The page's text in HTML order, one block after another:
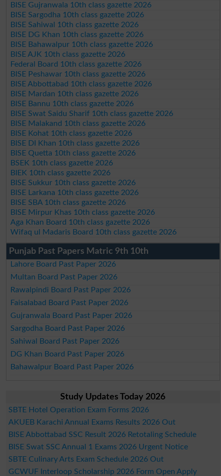
BISE Gujranwala 10th class gazette 2026
BISE Sargodha 10th class gazette 2026
BISE Sahiwal 10th class gazette 2026
BISE DG Khan 10th class gazette 2026
BISE Bahawalpur 10th class gazette 2026
BISE AJK 10th class gazette 2026
Federal Board 10th class gazette 2026
BISE Peshawar 10th class gazette 2026
BISE Abbottabad 10th class gazette 2026
BISE Mardan 10th class gazette 2026
BISE Bannu 10th class gazette 2026
BISE Swat Saidu Sharif 10th class gazette 2026
BISE Malakand 10th class gazette 2026
BISE Kohat 10th class gazette 2026
BISE DI Khan 10th class gazette 2026
BISE Quetta 10th class gazette 2026
BSEK 10th class gazette 2026
BIEK 10th class gazette 2026
BISE Sukkur 10th class gazette 2026
BISE Larkana 10th class gazette 2026
BISE SBA 10th class gazette 2026
BISE Mirpur Khas 10th class gazette 2026
Aga Khan Board 10th class gazette 2026
Wifaq ul Madaris Board 10th class gazette 2026
Punjab Past Papers Matric 9th 10th
Lahore Board Past Paper 2026
Multan Board Past Paper 2026
Rawalpindi Board Past Paper 2026
Faisalabad Board Past Paper 2026
Gujranwala Board Past Paper 2026
Sargodha Board Past Paper 2026
Sahiwal Board Past Paper 2026
DG Khan Board Past Paper 2026
Bahawalpur Board Past Paper 2026
Study Updates Today 2026
SBTE Hotel Operation Exam Forms 2026
AKUEB Karachi Annual Exams Results 2026 Out
BISE Abbottabad SSC Result 2026 Retotaling Schedule
BISE Swat SSC Annual 1 Exams 2026 Urgent Notice
SBTE Culinary Arts Exam Schedule 2026 Out
GCWUF Interloop Scholarship 2026 Form Open Apply